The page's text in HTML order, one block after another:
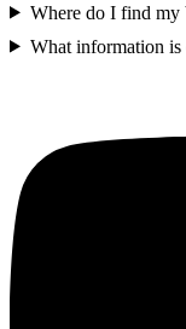
Where do I find
What information